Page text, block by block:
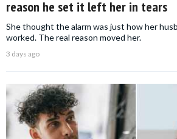
reason he set it left her in tears
She thought the alarm was just how her
worked. The real reason moved her.
3 days ago